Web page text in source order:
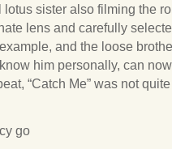
lotus sister also filming the
lens and carefully
and the loose
him personally, can
“Catch Me” was not
go